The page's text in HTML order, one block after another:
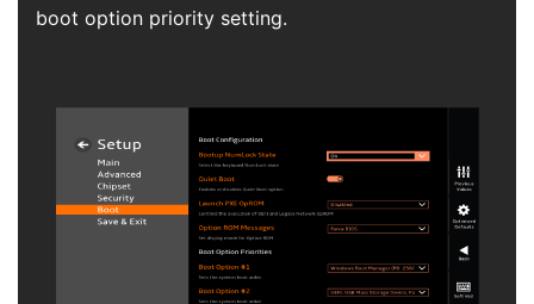
boot option priority setting.